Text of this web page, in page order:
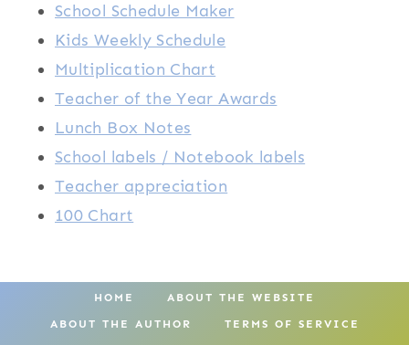
School Schedule Maker
Kids Weekly Schedule
Multiplication Chart
Teacher of the Year Awards
Lunch Box Notes
School labels / Notebook labels
Teacher appreciation
100 Chart
HOME ABOUT THE WEBSITE
ABOUT THE AUTHOR TERMS OF SERVICE